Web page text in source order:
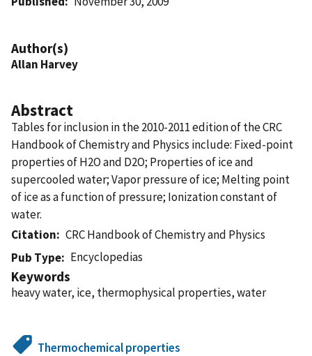
Author(s)
Allan Harvey
Abstract
Tables for inclusion in the 2010-2011 edition of the CRC
Handbook of Chemistry and Physics include: Fixed-point
properties of H2O and D2O; Properties of ice and
supercooled water; Vapor pressure of ice; Melting point
of ice as a function of pressure; Ionization constant of
water.
Citation
CRC Handbook of Chemistry and Physics
Pub Type
Encyclopedias
Keywords
heavy water, ice, thermophysical properties, water
Thermochemical properties